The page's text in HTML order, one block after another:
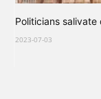
Politicians
2023-07-03